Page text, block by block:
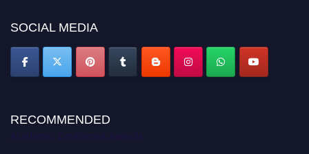
SOCIAL MEDIA
RECOMMENDED
Academic Excellence Awards